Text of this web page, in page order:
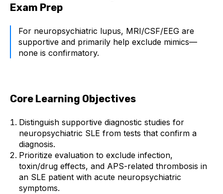
Exam Prep
For neuropsychiatric lupus, MRI/CSF/EEG are
supportive and primarily help exclude mimics—
none is confirmatory.
Core Learning Objectives
Distinguish supportive diagnostic studies for
neuropsychiatric SLE from tests that confirm a
diagnosis.
Prioritize evaluation to exclude infection,
toxin/drug effects, and APS-related thrombosis in
an SLE patient with acute neuropsychiatric
symptoms.